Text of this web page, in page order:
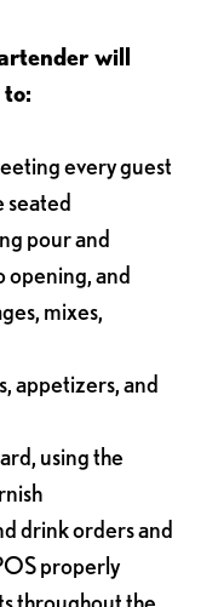
will
every guest
seated
pour and
opening, and
mixes,
appetizers, and
using the
drink orders and
properly